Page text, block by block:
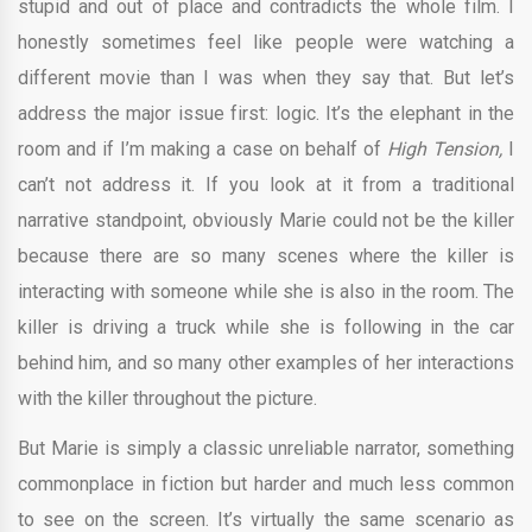
stupid and out of place and contradicts the whole film. I
honestly sometimes feel like people were watching a
different movie than I was when they say that. But let’s
address the major issue first: logic. It’s the elephant in the
room and if I’m making a case on behalf of High Tension, I
can’t not address it. If you look at it from a traditional
narrative standpoint, obviously Marie could not be the killer
because there are so many scenes where the killer is
interacting with someone while she is also in the room. The
killer is driving a truck while she is following in the car
behind him, and so many other examples of her interactions
with the killer throughout the picture.
But Marie is simply a classic unreliable narrator, something
commonplace in fiction but harder and much less common
to see on the screen. It’s virtually the same scenario as